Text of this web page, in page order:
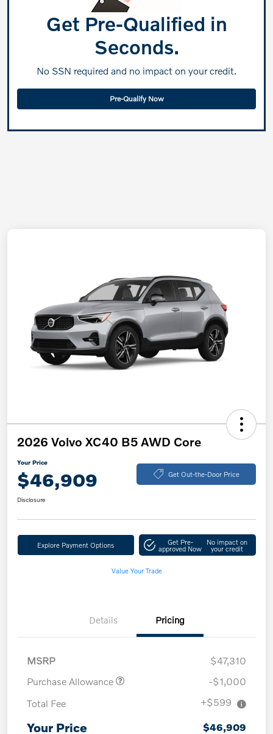
Get Pre-Qualified in
Seconds.
No SSN required and no impact on your credit.
Pre-Qualify Now
2026 Volvo XC40 B5 AWD Core
Your Price
$46,909 Get Out-the-Door Price
Disclosure
Explore Payment Options Get Pre-
approved Now
No impact on
your credit
Value Your Trade
Details Pricing
MSRP
$47,310
Purchase Allowance
-$1,000
Total Fee
+$599
Your Price $46,909